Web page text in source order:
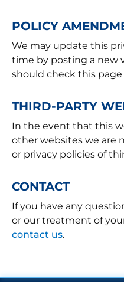
POLICY
We may update this
time by posting a new
should check this
THIRD-PARTY
In the event that this
other websites we are
or privacy policies of
CONTACT
If you have any
or our treatment of
contact us.